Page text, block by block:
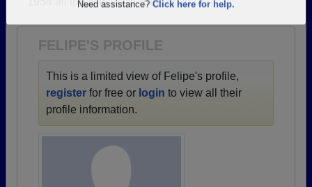
Click here to log in.
FELIPE'S PROFILE
This is a limited view of Felipe's profile,
register for free or login to view all their
profile information.